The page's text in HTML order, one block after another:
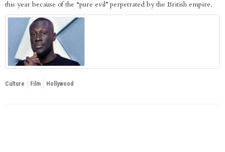
this year because of the “pure evil” perpetrated by the British empire.
Culture Film Hollywood